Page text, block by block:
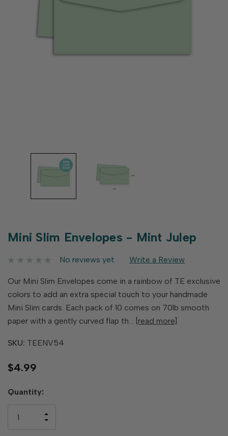
Mini Slim Envelopes - Mint Julep
No reviews yet Write a Review
Our Mini Slim Envelopes come in a rainbow of TE exclusive
colors to add an extra special touch to your handmade
Mini Slim cards. Each pack of 10 comes on 70lb smooth
paper with a gently curved flap th… [read more]
SKU: TEENV54
$4.99
Hurry
left
Quantity:
INCREASE